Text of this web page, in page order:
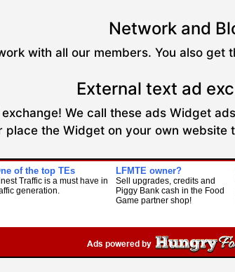
Network and
with all our members. You also
External text ad
We call these ads Widget
place the Widget on your own website
of the top TEs
Traffic is a must have in
generation.
LFMTE owner?
Sell upgrades, credits and
Piggy Bank cash in the Food
Game partner shop!